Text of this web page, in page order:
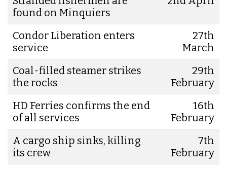
found on Minquiers
Condor Liberation enters
service
27th
March
Coal-filled steamer strikes
the rocks
29th
February
HD Ferries confirms the end
of all services
16th
February
A cargo ship sinks, killing
its crew
7th
February